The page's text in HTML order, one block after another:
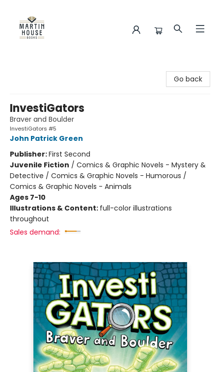
Go back
InvestiGators
Braver and Boulder
InvestiGators #5
John Patrick Green
Publisher:First Second
Juvenile Fiction / Comics & Graphic Novels - Mystery &
Detective / Comics & Graphic Novels - Humorous /
Comics & Graphic Novels - Animals
Ages 7-10
Illustrations & Content: full-color illustrations
throughout
Sales demand: